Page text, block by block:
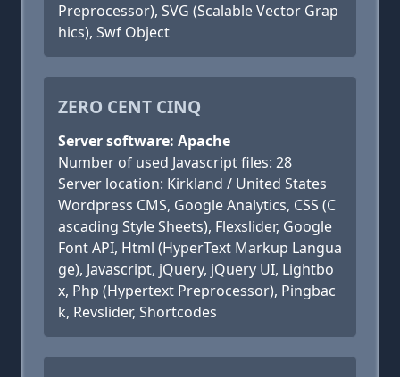
Preprocessor), SVG (Scalable Vector Grap
hics), Swf Object
ZERO CENT CINQ
Server software: Apache
Number of used Javascript files: 28
Server location: Kirkland / United States
Wordpress CMS, Google Analytics, CSS (C
ascading Style Sheets), Flexslider, Google
Font API, Html (HyperText Markup Langua
ge), Javascript, jQuery, jQuery UI, Lightbo
x, Php (Hypertext Preprocessor), Pingbac
k, Revslider, Shortcodes